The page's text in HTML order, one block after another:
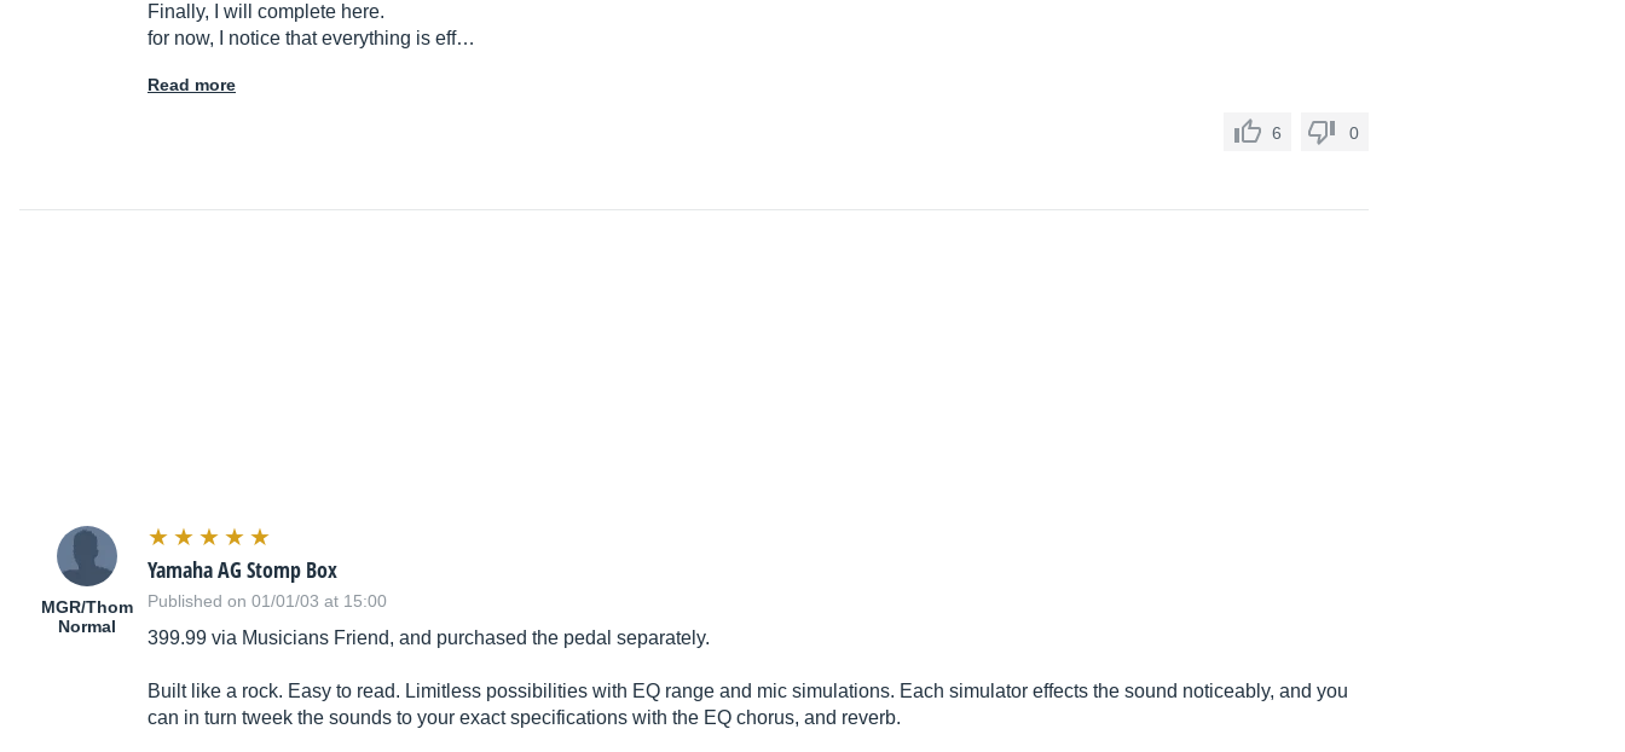
Finally, I will complete here.
for now, I notice that everything is eff…
Read more
6 0
MGR/Thom
Normal
Yamaha AG Stomp Box
Published on 01/01/03 at 15:00
399.99 via Musicians Friend, and purchased the pedal separately.
Built like a rock. Easy to read. Limitless possibilities with EQ range and mic simulations. Each simulator effects the sound noticeably, and you
can in turn tweek the sounds to your exact specifications with the EQ chorus, and reverb.